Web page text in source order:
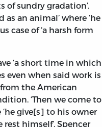
of sundry gradation’.
an animal’ where ‘he
case of ‘a harsh form
‘a short time in which
even when said work is
the American
‘Then we come to
give[s] to his owner
himself’. Spencer